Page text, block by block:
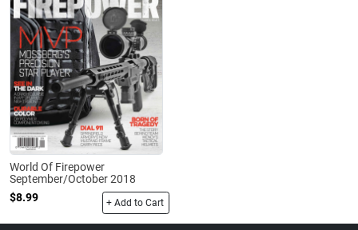
World Of Firepower
September/October 2018
$8.99
+ Add to Cart